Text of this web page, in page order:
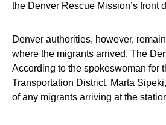
the Denver Rescue Mission’s front
Denver authorities, however,
where the migrants arrived, The
According to the spokeswoman for
Transportation District, Marta
of any migrants arriving at the